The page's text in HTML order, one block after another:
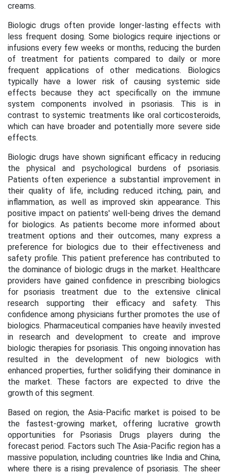
creams.
Biologic drugs often provide longer-lasting effects with
less frequent dosing. Some biologics require injections or
infusions every few weeks or months, reducing the burden
of treatment for patients compared to daily or more
frequent applications of other medications. Biologics
typically have a lower risk of causing systemic side
effects because they act specifically on the immune
system components involved in psoriasis. This is in
contrast to systemic treatments like oral corticosteroids,
which can have broader and potentially more severe side
effects.
Biologic drugs have shown significant efficacy in reducing
the physical and psychological burdens of psoriasis.
Patients often experience a substantial improvement in
their quality of life, including reduced itching, pain, and
inflammation, as well as improved skin appearance. This
positive impact on patients' well-being drives the demand
for biologics. As patients become more informed about
treatment options and their outcomes, many express a
preference for biologics due to their effectiveness and
safety profile. This patient preference has contributed to
the dominance of biologic drugs in the market. Healthcare
providers have gained confidence in prescribing biologics
for psoriasis treatment due to the extensive clinical
research supporting their efficacy and safety. This
confidence among physicians further promotes the use of
biologics. Pharmaceutical companies have heavily invested
in research and development to create and improve
biologic therapies for psoriasis. This ongoing innovation has
resulted in the development of new biologics with
enhanced properties, further solidifying their dominance in
the market. These factors are expected to drive the
growth of this segment.
Based on region, the Asia-Pacific market is poised to be
the fastest-growing market, offering lucrative growth
opportunities for Psoriasis Drugs players during the
forecast period. Factors such The Asia-Pacific region has a
massive population, including countries like India and China,
where there is a rising prevalence of psoriasis. The sheer